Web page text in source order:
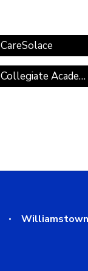
CareSolace
Collegiate Academies